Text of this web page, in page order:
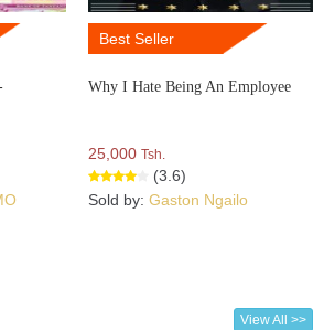
Best Seller
Why I Hate Being An Employee
25,000 Tsh.
(3.6)
Sold by: Gaston Ngailo
View All >>